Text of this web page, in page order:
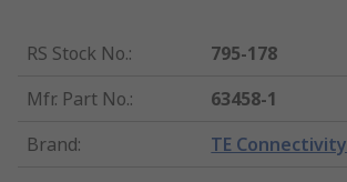
RS Stock No.:
795-178
Mfr. Part No.:
63458-1
Brand: TE Connectivity